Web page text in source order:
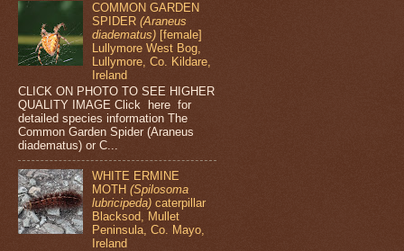
COMMON GARDEN
SPIDER(Araneus
diadematus) [female]
Lullymore West Bog,
Lullymore, Co. Kildare,
Ireland
CLICK ON PHOTO TO SEE HIGHER
QUALITY IMAGE Click here for
detailed species information The
Common Garden Spider (Araneus
diadematus) or C...
WHITE ERMINE
MOTH(Spilosoma
lubricipeda) caterpillar
Blacksod, Mullet
Peninsula, Co. Mayo,
Ireland